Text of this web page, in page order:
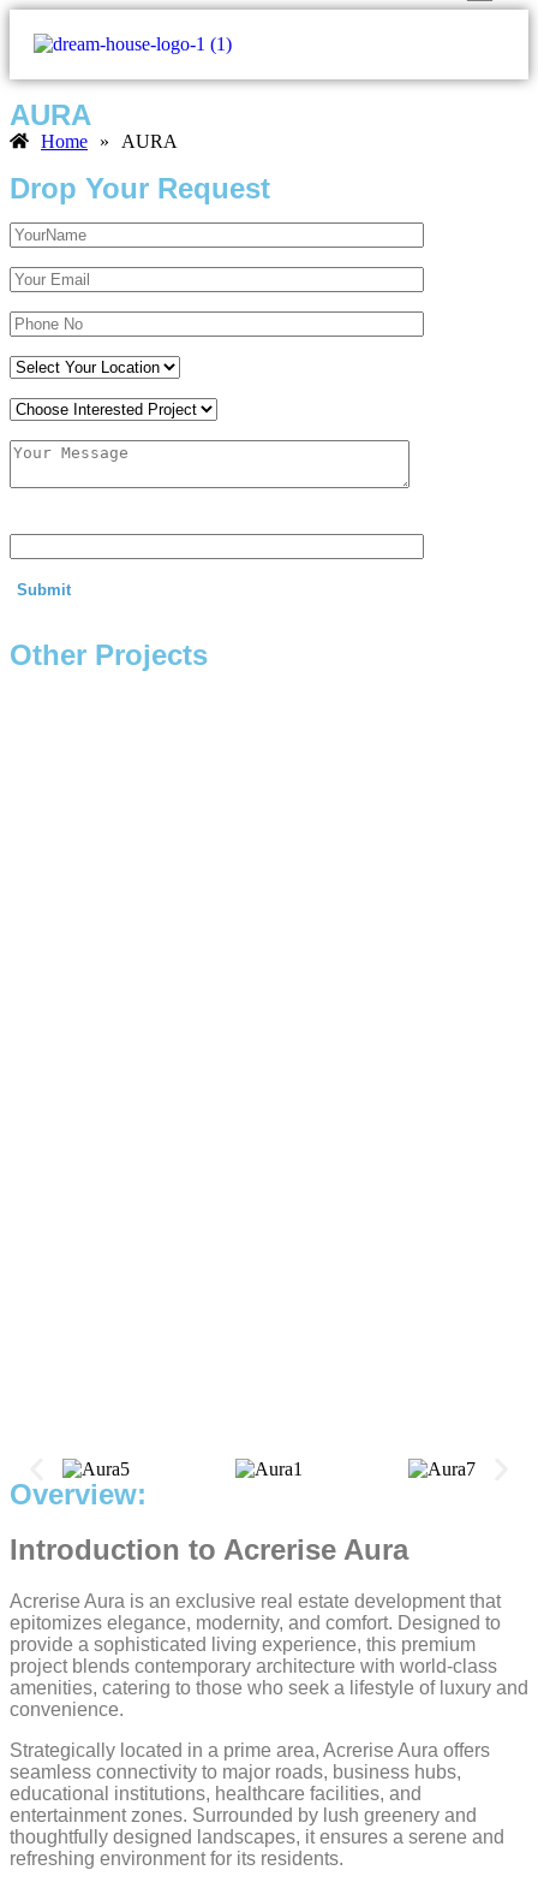
AURA
Home » AURA
Drop Your Request
Other Projects
Overview:
Introduction to Acrerise Aura
Acrerise Aura is an exclusive real estate development that
epitomizes elegance, modernity, and comfort. Designed to
provide a sophisticated living experience, this premium
project blends contemporary architecture with world-class
amenities, catering to those who seek a lifestyle of luxury and
convenience.
Strategically located in a prime area, Acrerise Aura offers
seamless connectivity to major roads, business hubs,
educational institutions, healthcare facilities, and
entertainment zones. Surrounded by lush greenery and
thoughtfully designed landscapes, it ensures a serene and
refreshing environment for its residents.